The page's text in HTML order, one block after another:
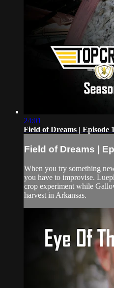
24:01
Field of Dreams | Episode
Field of Dreams |
When you try something
you have to improvise.
crop experiment while
harvest in Arkansas.